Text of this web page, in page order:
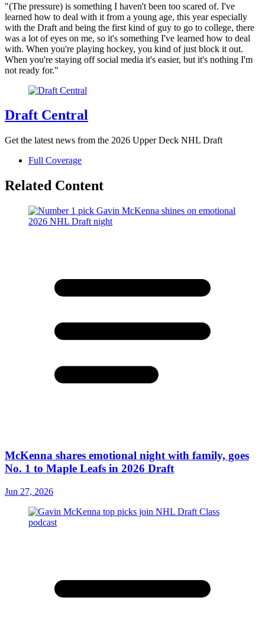
"(The pressure) is something I haven't been too scared of. I've
learned how to deal with it from a young age, this year especially
with the Draft and being the first kind of guy to go to college, there
was a lot of eyes on me, so it's something I've learned how to deal
with. When you're playing hockey, you kind of just block it out.
When you're staying off social media it's easier, but it's nothing I'm
not ready for."
Draft Central
Get the latest news from the 2026 Upper Deck NHL Draft
Full Coverage
Related Content
McKenna shares emotional night with family, goes
No. 1 to Maple Leafs in 2026 Draft
Jun 27, 2026